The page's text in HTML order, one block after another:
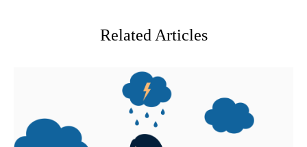
Related Articles